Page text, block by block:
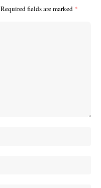
Required fields are marked *